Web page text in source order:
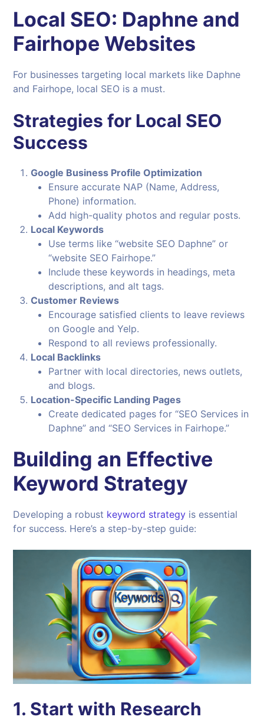
Local SEO: Daphne and
Fairhope Websites
For businesses targeting local markets like Daphne
and Fairhope, local SEO is a must.
Strategies for Local SEO
Success
Google Business Profile Optimization
Ensure accurate NAP (Name, Address,
Phone) information.
Add high-quality photos and regular posts.
Local Keywords
Use terms like “website SEO Daphne” or
“website SEO Fairhope.”
Include these keywords in headings, meta
descriptions, and alt tags.
Customer Reviews
Encourage satisfied clients to leave reviews
on Google and Yelp.
Respond to all reviews professionally.
Local Backlinks
Partner with local directories, news outlets,
and blogs.
Location-Specific Landing Pages
Create dedicated pages for “SEO Services in
Daphne” and “SEO Services in Fairhope.”
Building an Effective
Keyword Strategy
Developing a robust keyword strategy is essential
for success. Here’s a step-by-step guide:
1. Start with Research